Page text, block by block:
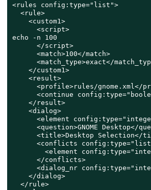
<rules config:type="list">
  <rule>
    <custom1>
      <script>
echo -n 100
      </script>
      <match>100</match>
<match_type>exact</
    </custom1>
    <result>
<profile>rules/gnome.xml</
<continue
    </result>
    <dialog>
<element
<question>GNOME Desktop</
<title>Desktop Selection</
<conflicts
<element
      </conflicts>
<dialog_nr
    </dialog>
  </rule>